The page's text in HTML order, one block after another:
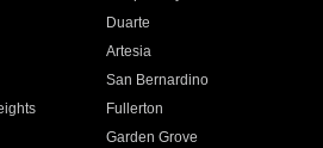
Duarte
Artesia
San Bernardino
Fullerton
Garden Grove